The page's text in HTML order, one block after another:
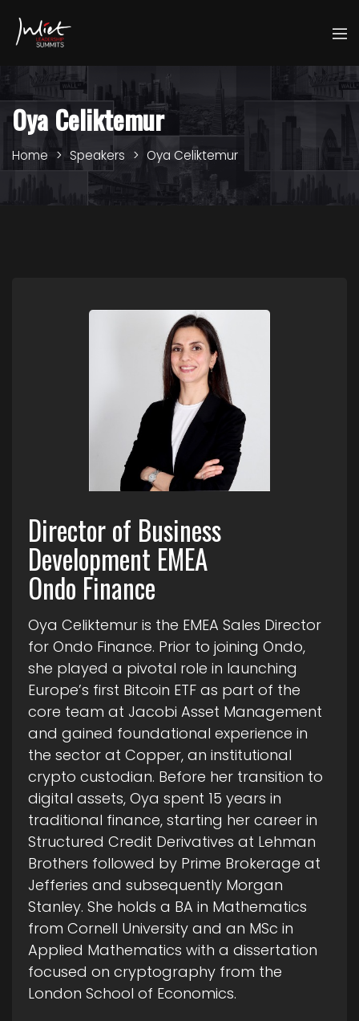
Oya Celiktemur
Home Speakers Oya Celiktemur
Director of Business
Development EMEA
Ondo Finance
Oya Celiktemur is the EMEA Sales Director
for Ondo Finance. Prior to joining Ondo,
she played a pivotal role in launching
Europe’s first Bitcoin ETF as part of the
core team at Jacobi Asset Management
and gained foundational experience in
the sector at Copper, an institutional
crypto custodian. Before her transition to
digital assets, Oya spent 15 years in
traditional finance, starting her career in
Structured Credit Derivatives at Lehman
Brothers followed by Prime Brokerage at
Jefferies and subsequently Morgan
Stanley. She holds a BA in Mathematics
from Cornell University and an MSc in
Applied Mathematics with a dissertation
focused on cryptography from the
London School of Economics.